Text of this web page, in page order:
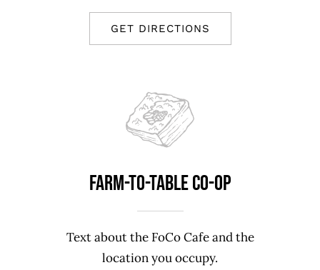
GET DIRECTIONS
Farm-To-Table Co-op
Text about the FoCo Cafe and the
location you occupy.